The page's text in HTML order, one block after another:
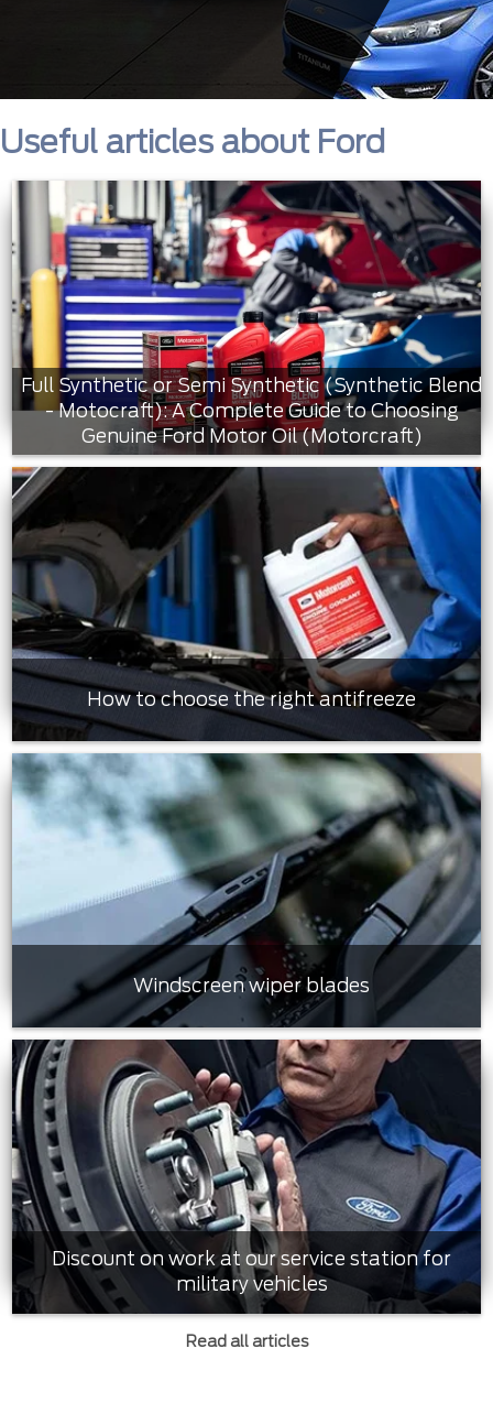
Useful articles about Ford
Full Synthetic or Semi Synthetic (Synthetic Blend
- Motocraft): A Complete Guide to Choosing
Genuine Ford Motor Oil (Motorcraft)
How to choose the right antifreeze
Windscreen wiper blades
Discount on work at our service station for
military vehicles
Read all articles